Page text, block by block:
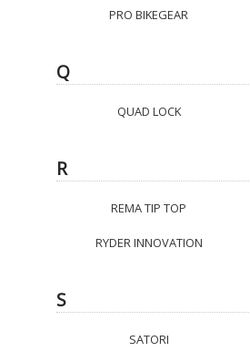
PRO BIKEGEAR
Q
QUAD LOCK
R
REMA TIP TOP
RYDER INNOVATION
S
SATORI